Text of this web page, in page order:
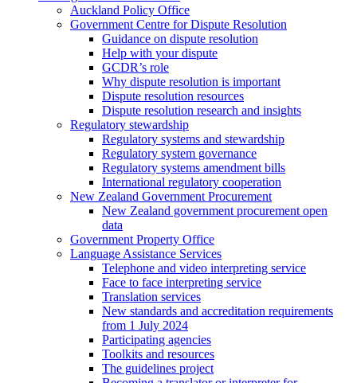
Auckland Policy Office
Government Centre for Dispute Resolution
Guidance on dispute resolution
Help with your dispute
GCDR’s role
Why dispute resolution is important
Dispute resolution resources
Dispute resolution research and insights
Regulatory stewardship
Regulatory systems and stewardship
Regulatory system governance
Regulatory systems amendment bills
International regulatory cooperation
New Zealand Government Procurement
New Zealand government procurement open
data
Government Property Office
Language Assistance Services
Telephone and video interpreting service
Face to face interpreting service
Translation services
New standards and accreditation requirements
from 1 July 2024
Participating agencies
Toolkits and resources
The guidelines project